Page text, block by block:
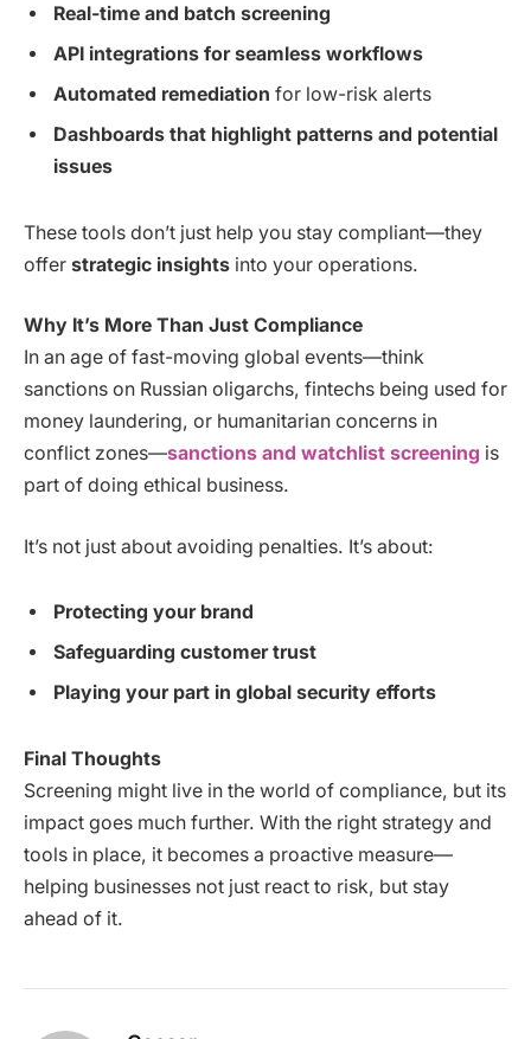
Real-time and batch screening
API integrations for seamless workflows
Automated remediation for low-risk alerts
Dashboards that highlight patterns and potential
issues
These tools don’t just help you stay compliant—they
offer strategic insights into your operations.
Why It’s More Than Just Compliance
In an age of fast-moving global events—think
sanctions on Russian oligarchs, fintechs being used for
money laundering, or humanitarian concerns in
conflict zones—sanctions and watchlist screening is
part of doing ethical business.
It’s not just about avoiding penalties. It’s about:
Protecting your brand
Safeguarding customer trust
Playing your part in global security efforts
Final Thoughts
Screening might live in the world of compliance, but its
impact goes much further. With the right strategy and
tools in place, it becomes a proactive measure—
helping businesses not just react to risk, but stay
ahead of it.